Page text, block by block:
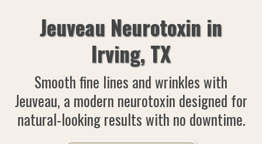
Jeuveau Neurotoxin in
Irving, TX
Smooth fine lines and wrinkles with
Jeuveau, a modern neurotoxin designed for
natural-looking results with no downtime.